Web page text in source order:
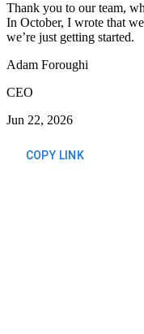
Thank you to our team,
In October, I wrote that
we’re just getting started.
Adam Foroughi
CEO
Jun 22, 2026
COPY LINK